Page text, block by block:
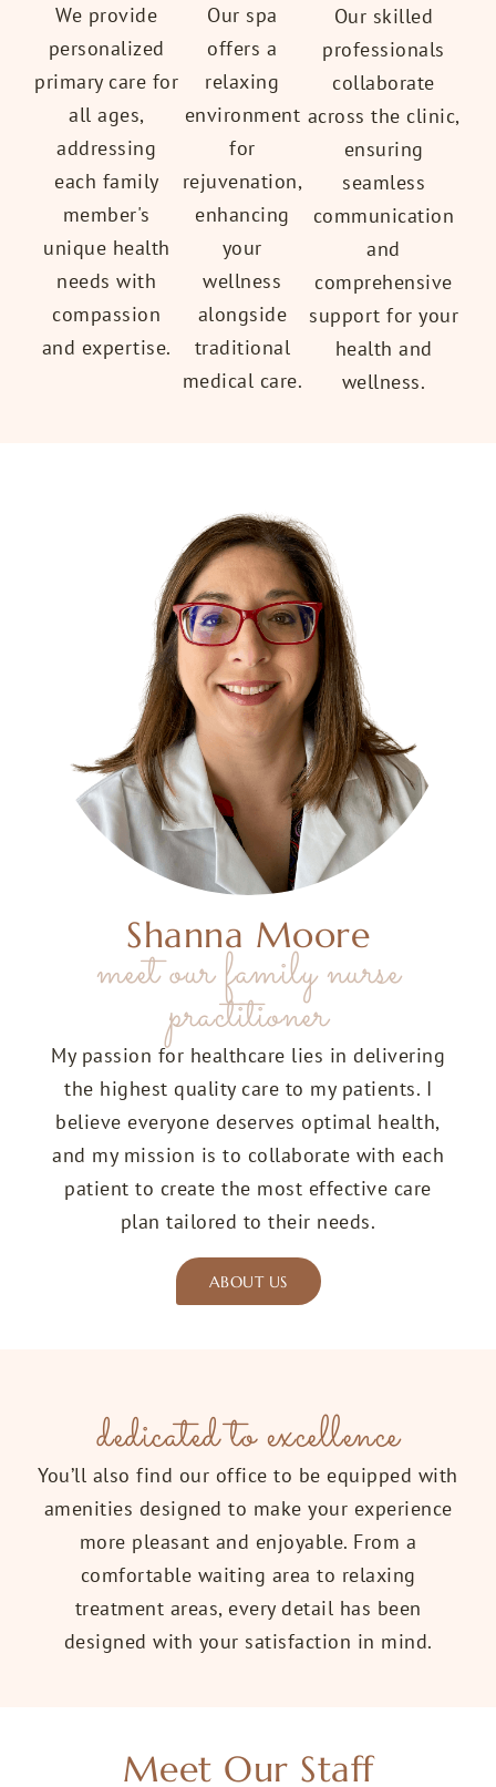
We provide
personalized
primary care for
all ages,
addressing
each family
member's
unique health
needs with
compassion
and expertise.
Our spa
offers a
relaxing
environment
for
rejuvenation,
enhancing
your
wellness
alongside
traditional
medical care.
Our skilled
professionals
collaborate
across the clinic,
ensuring
seamless
communication
and
comprehensive
support for your
health and
wellness.
Shanna Moore
meet our family nurse
practitioner
My passion for healthcare lies in delivering
the highest quality care to my patients. I
believe everyone deserves optimal health,
and my mission is to collaborate with each
patient to create the most effective care
plan tailored to their needs.
ABOUT US
dedicated to excellence
You’ll also find our office to be equipped with
amenities designed to make your experience
more pleasant and enjoyable. From a
comfortable waiting area to relaxing
treatment areas, every detail has been
designed with your satisfaction in mind.
Meet Our Staff